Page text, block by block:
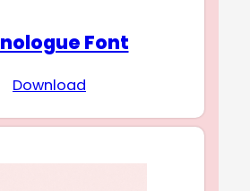
Font
Download